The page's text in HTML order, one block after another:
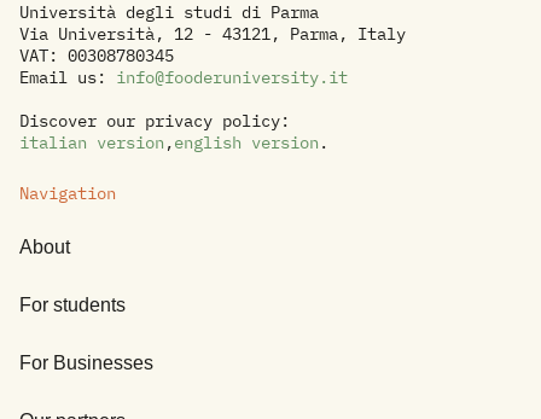
Università degli studi di Parma
Via Università, 12 - 43121, Parma, Italy
VAT: 00308780345
Email us:
info@fooderuniversity.it
Discover our privacy policy:
italian version ,english version .
Navigation
About
For students
For Businesses